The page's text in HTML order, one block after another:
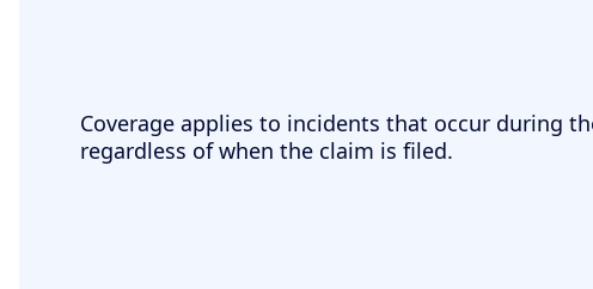
Coverage applies to incidents that occur during
regardless of when the claim is filed.